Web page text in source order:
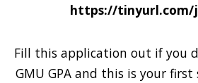
https://tinyurl.com/
Fill this application out if you
GMU GPA and this is your first